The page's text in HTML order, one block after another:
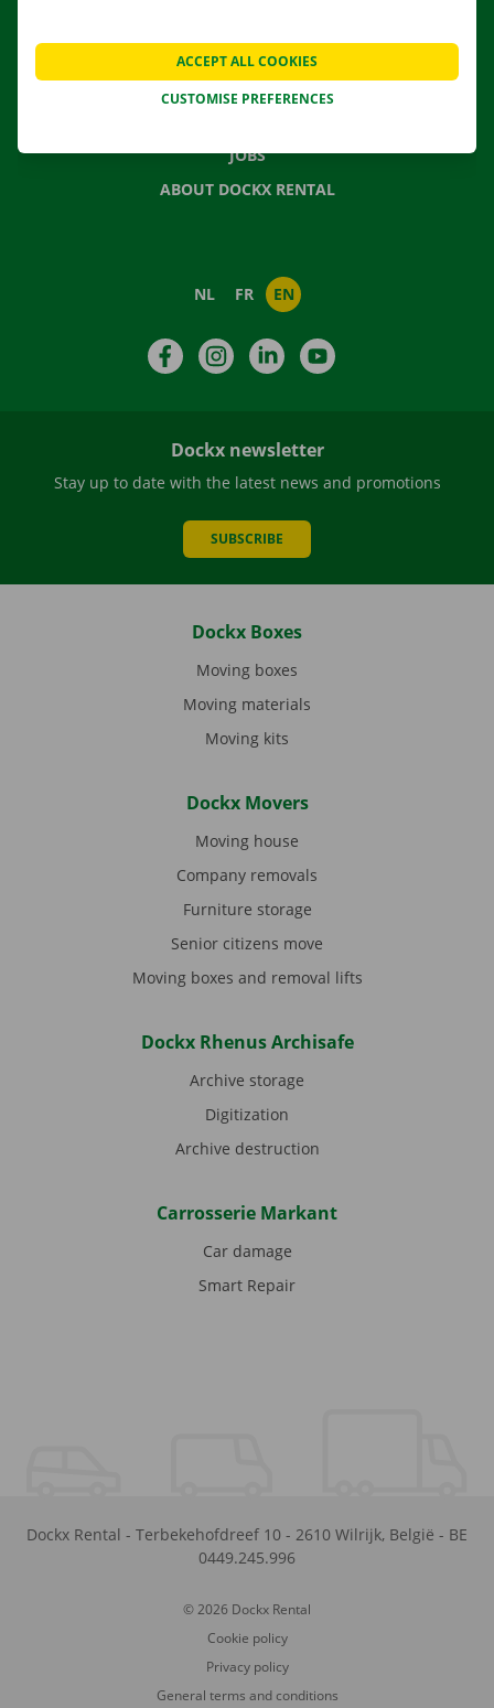
FREQUENTLY ASKED QUESTIONS
NEWS
JOBS
ABOUT DOCKX RENTAL
NL FR EN
FacebookInstagramLinkedIn
Dockx newsletter
Stay up to date with the latest news and promotions
SUBSCRIBE
Dockx Boxes
Moving boxes
Moving materials
Moving kits
Dockx Movers
Moving house
Company removals
Furniture storage
Senior citizens move
Moving boxes and removal lifts
Dockx Rhenus Archisafe
Archive storage
Digitization
Archive destruction
Carrosserie Markant
Car damage
Smart Repair
Dockx Rental - Terbekehofdreef 10 - 2610 Wilrijk, België - BE
0449.245.996
© 2026 Dockx Rental
Cookie policy
Privacy policy
General terms and conditions
CUSTOMISE PREFERENCES
ACCEPT ALL COOKIES